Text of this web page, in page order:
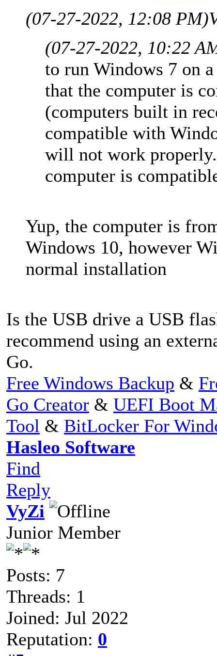
(07-27-2022, 12:08 PM)
(07-27-2022, 10:22
to run Windows 7 on
that the computer is
(computers built in
compatible with
will not work
computer is
Yup, the computer is
Windows 10, however
normal installation
Is the USB drive a USB
recommend using an
Go.
Free Windows Backup &
Go Creator & UEFI Boot
Tool & BitLocker For
Hasleo Software
Find
Reply
VyZi
Junior Member
Posts: 7
Threads: 1
Joined: Jul 2022
Reputation: 0